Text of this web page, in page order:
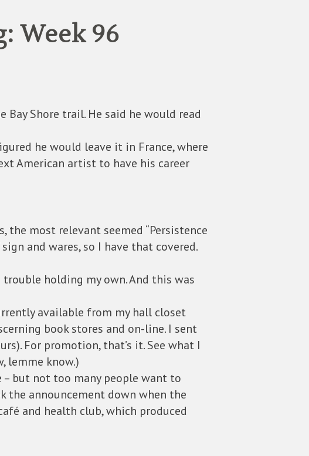
Week 96
Shore trail. He said he would read
he would leave it in France, where
American artist to have his career
the most relevant seemed “Persistence
and wares, so I have that covered.
holding my own. And this was
available from my hall closet
book stores and on-line. I sent
For promotion, that’s it. See what I
lemme know.)
– but not too many people want to
the announcement down when the
and health club, which produced